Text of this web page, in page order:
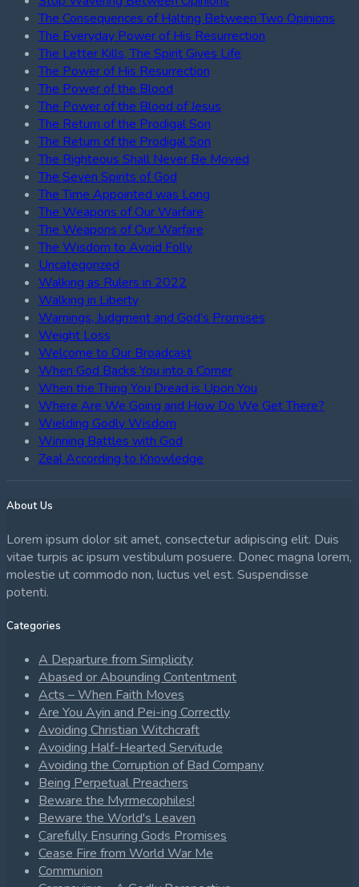
The Consequences of Halting Between Two Opinions
The Everyday Power of His Resurrection
The Letter Kills, The Spirit Gives Life
The Power of His Resurrection
The Power of the Blood
The Power of the Blood of Jesus
The Return of the Prodigal Son
The Return of the Prodigal Son
The Righteous Shall Never Be Moved
The Seven Spirits of God
The Time Appointed was Long
The Weapons of Our Warfare
The Weapons of Our Warfare
The Wisdom to Avoid Folly
Uncategorized
Walking as Rulers in 2022
Walking in Liberty
Warnings, Judgment and God’s Promises
Weight Loss
Welcome to Our Broadcast
When God Backs You into a Corner
When the Thing You Dread is Upon You
Where Are We Going and How Do We Get There?
Wielding Godly Wisdom
Winning Battles with God
Zeal According to Knowledge
About Us
Lorem ipsum dolor sit amet, consectetur adipiscing elit. Duis
vitae turpis ac ipsum vestibulum posuere. Donec magna lorem,
molestie ut commodo non, luctus vel est. Suspendisse
potenti.
Categories
A Departure from Simplicity
Abased or Abounding Contentment
Acts – When Faith Moves
Are You Ayin and Pei-ing Correctly
Avoiding Christian Witchcraft
Avoiding Half-Hearted Servitude
Avoiding the Corruption of Bad Company
Being Perpetual Preachers
Beware the Myrmecophiles!
Beware the World's Leaven
Carefully Ensuring Gods Promises
Cease Fire from World War Me
Communion